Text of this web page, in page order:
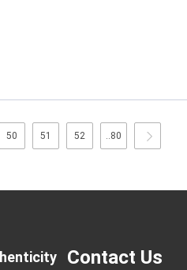
50 51 52 ..80
Contact Us